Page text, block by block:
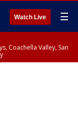
Watch Live ☰
Coachella Valley, San